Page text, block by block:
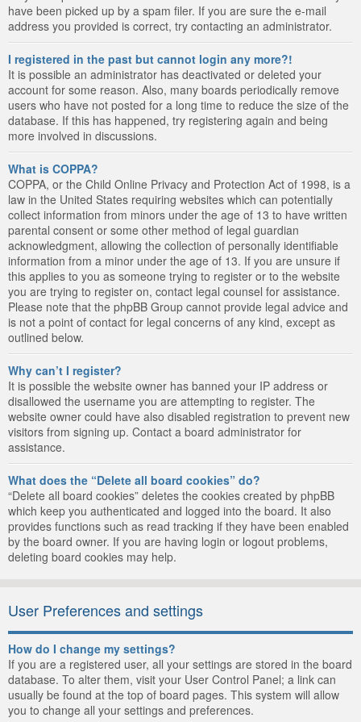
have been picked up by a spam filer. If you are sure the e-mail
address you provided is correct, try contacting an administrator.
I registered in the past but cannot login any more?!
It is possible an administrator has deactivated or deleted your
account for some reason. Also, many boards periodically remove
users who have not posted for a long time to reduce the size of the
database. If this has happened, try registering again and being
more involved in discussions.
What is COPPA?
COPPA, or the Child Online Privacy and Protection Act of 1998, is a
law in the United States requiring websites which can potentially
collect information from minors under the age of 13 to have written
parental consent or some other method of legal guardian
acknowledgment, allowing the collection of personally identifiable
information from a minor under the age of 13. If you are unsure if
this applies to you as someone trying to register or to the website
you are trying to register on, contact legal counsel for assistance.
Please note that the phpBB Group cannot provide legal advice and
is not a point of contact for legal concerns of any kind, except as
outlined below.
Why can’t I register?
It is possible the website owner has banned your IP address or
disallowed the username you are attempting to register. The
website owner could have also disabled registration to prevent new
visitors from signing up. Contact a board administrator for
assistance.
What does the “Delete all board cookies” do?
“Delete all board cookies” deletes the cookies created by phpBB
which keep you authenticated and logged into the board. It also
provides functions such as read tracking if they have been enabled
by the board owner. If you are having login or logout problems,
deleting board cookies may help.
User Preferences and settings
How do I change my settings?
If you are a registered user, all your settings are stored in the board
database. To alter them, visit your User Control Panel; a link can
usually be found at the top of board pages. This system will allow
you to change all your settings and preferences.